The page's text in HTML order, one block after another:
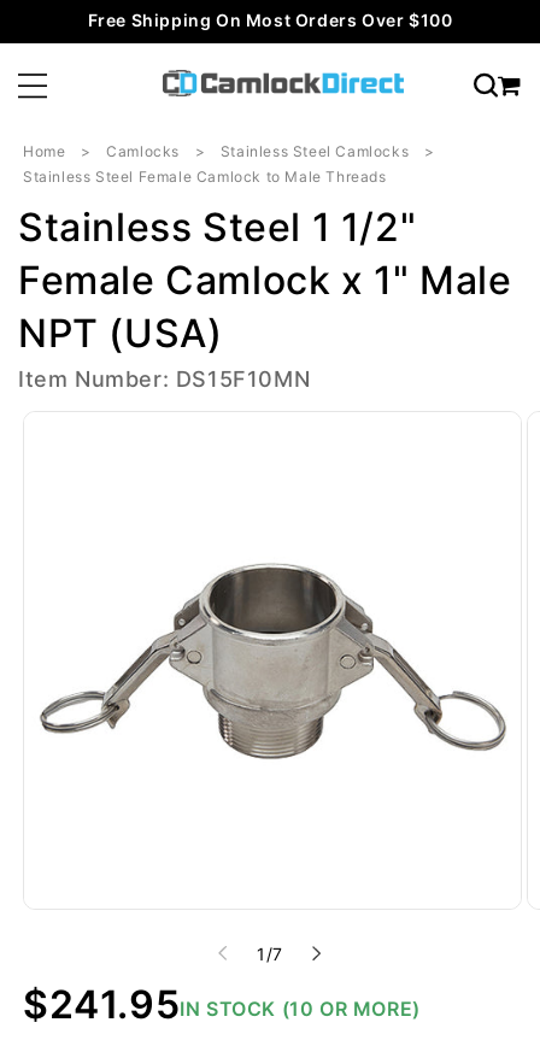
Skip toFree Shipping On Most Orders Over $100
Home Camlocks
Stainless Steel Camlocks
Stainless Steel Female Camlock to Male Threads
Stainless Steel 1 1/2"
Female Camlock x 1" Male
NPT (USA)
Item Number: DS15F10MN
Skip to
1 /of
7
Regular
price
$241.95IN STOCK (10 OR MORE)